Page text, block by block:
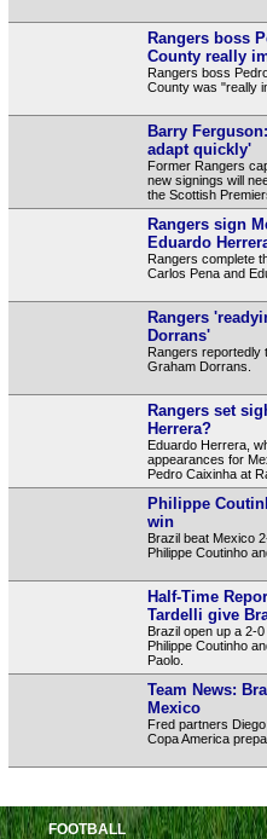
Rangers boss
County really
Rangers boss
County was "really
Barry
adapt quickly'
Former Rangers
new signings will
the Scottish
Rangers sign
Eduardo
Rangers complete
Carlos Pena and
Rangers
Dorrans'
Rangers reportedly
Graham Dorrans.
Rangers set
Herrera?
Eduardo Herrera,
appearances for
Pedro Caixinha at
Philippe
win
Brazil beat Mexico
Philippe Coutinho
Half-Time
Tardelli give
Brazil open up a 2-
Philippe Coutinho
Paolo.
Team News:
Mexico
Fred partners
Copa America
FOOTBALL